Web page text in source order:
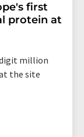
first
protein at
million
the site